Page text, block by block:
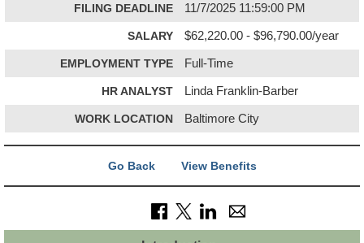
FILING DEADLINE 11/7/2025 11:59:00 PM
SALARY $62,220.00 - $96,790.00/year
EMPLOYMENT TYPE Full-Time
HR ANALYST Linda Franklin-Barber
WORK LOCATION Baltimore City
Go Back View Benefits